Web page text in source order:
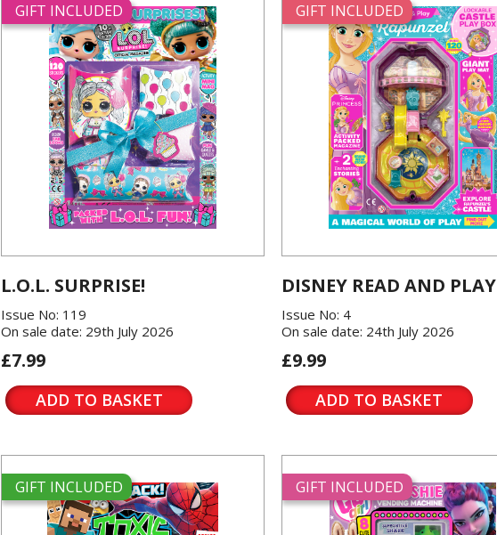
GIFT INCLUDED
L.O.L. SURPRISE!
Issue No: 119
On sale date: 29th July 2026
£7.99
ADD TO BASKET
GIFT INCLUDED
DISNEY READ AND PLAY
Issue No: 4
On sale date: 24th July 2026
£9.99
ADD TO BASKET
GIFT INCLUDED GIFT INCLUDED